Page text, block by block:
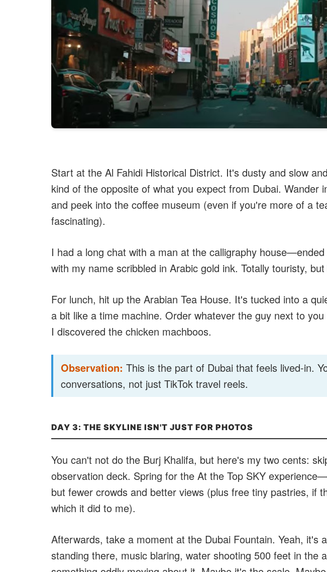
Start at the Al Fahidi Historical District. It's dusty and slow
kind of the opposite of what you expect from Dubai. Wander
and peek into the coffee museum (even if you're more of a
fascinating).
I had a long chat with a man at the calligraphy
with my name scribbled in Arabic gold ink. Totally touristy,
For lunch, hit up the Arabian Tea House. It's tucked into a
a bit like a time machine. Order whatever the guy next to
I discovered the chicken machboos.
Observation: This is the part of Dubai that feels lived-in.
conversations, not just TikTok travel reels.
DAY 3: THE SKYLINE ISN'T JUST FOR PHOTOS
You can't not do the Burj Khalifa, but here's my two cents:
observation deck. Spring for the At the Top SKY
but fewer crowds and better views (plus free tiny pastries, if
which it did to me).
Afterwards, take a moment at the Dubai Fountain. Yeah, it's
standing there, music blaring, water shooting 500 feet in the